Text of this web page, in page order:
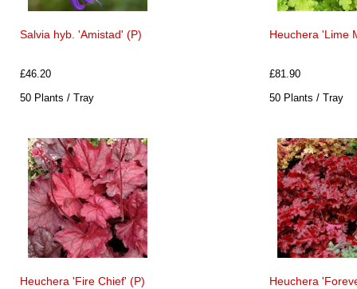
Salvia hyb. 'Amistad' (P)
£46.20
50 Plants / Tray
Heuchera 'Lime
£81.90
50 Plants / Tray
Heuchera 'Fire Chief' (P) Heuchera